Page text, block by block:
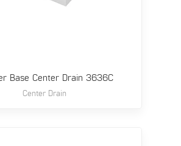
Base Center Drain 3636C
Center Drain